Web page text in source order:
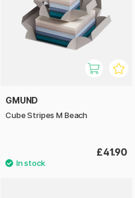
GMUND
Cube Stripes M Beach
£41.90